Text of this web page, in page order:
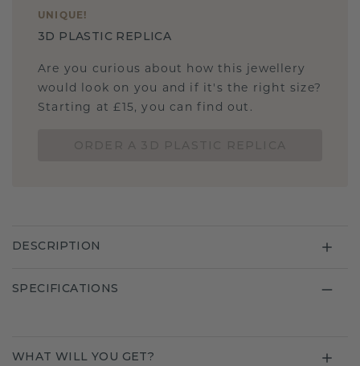
UNIQUE !
3D PLASTIC REPLICA
Are you curious about how this jewellery
would look on you and if it's the right size?
Starting at £15, you can find out.
DESCRIPTION
SPECIFICATIONS
WHAT WILL YOU GET?